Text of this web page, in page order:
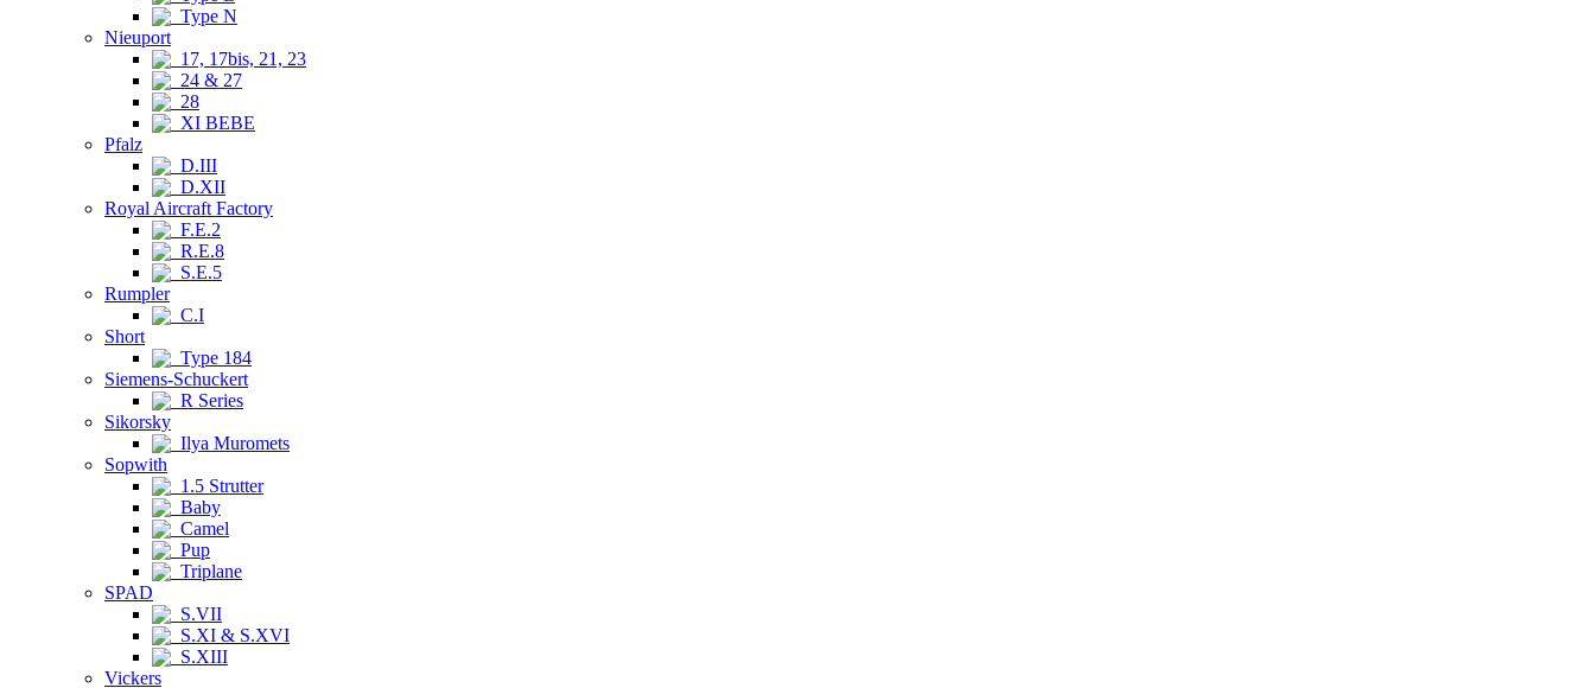
Type N
Nieuport
17, 17bis, 21, 23
24 & 27
28
XI BEBE
Pfalz
D.III
D.XII
Royal Aircraft Factory
F.E.2
R.E.8
S.E.5
Rumpler
C.I
Short
Type 184
Siemens-Schuckert
R Series
Sikorsky
Ilya Muromets
Sopwith
1.5 Strutter
Baby
Camel
Pup
Triplane
SPAD
S.VII
S.XI & S.XVI
S.XIII
Vickers